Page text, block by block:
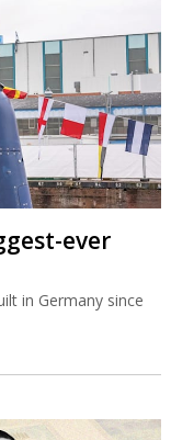
ever
in Germany since